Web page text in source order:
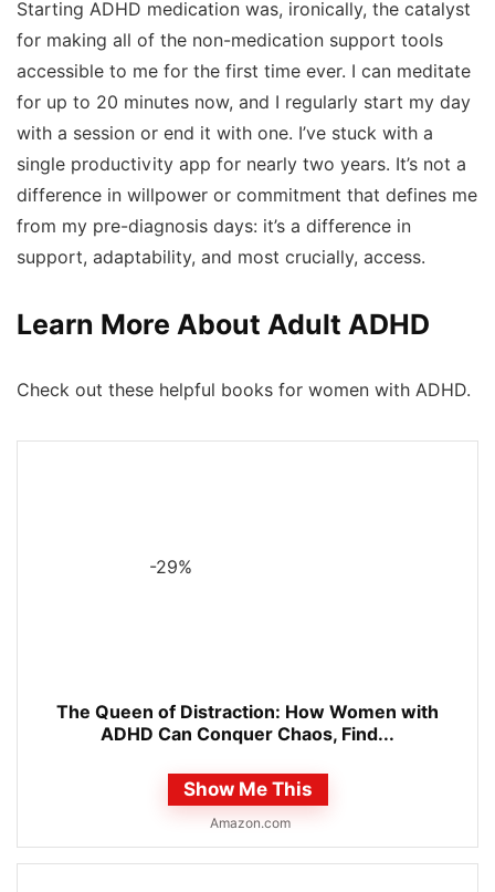
Starting ADHD medication was, ironically, the catalyst
for making all of the non-medication support tools
accessible to me for the first time ever. I can meditate
for up to 20 minutes now, and I regularly start my day
with a session or end it with one. I’ve stuck with a
single productivity app for nearly two years. It’s not a
difference in willpower or commitment that defines me
from my pre-diagnosis days: it’s a difference in
support, adaptability, and most crucially, access.
Learn More About Adult ADHD
Check out these helpful books for women with ADHD.
-29%
The Queen of Distraction: How Women with
ADHD Can Conquer Chaos, Find...
Show Me This
Amazon.com